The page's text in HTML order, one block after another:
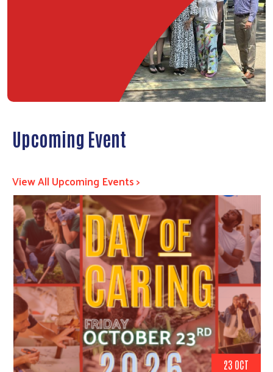
Upcoming Event
View All Upcoming Events >
23 OCT